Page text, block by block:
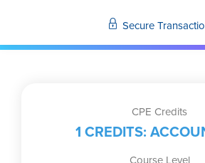
Secure
CPE Credits
1 CREDITS:
Course Level